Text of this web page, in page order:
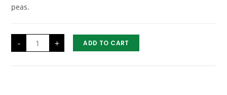
peas.
-
Aloo
Matar
quantity
+ ADD TO CART